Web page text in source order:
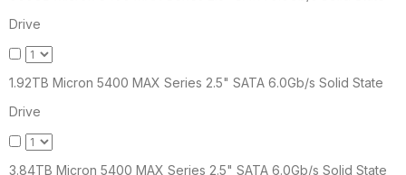
Drive
1.92TB Micron 5400 MAX Series 2.5" SATA 6.0Gb/s Solid State
Drive
3.84TB Micron 5400 MAX Series 2.5" SATA 6.0Gb/s Solid State